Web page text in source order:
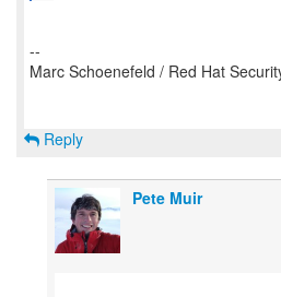
--
Marc Schoenefeld / Red Hat
Reply
Pete Muir